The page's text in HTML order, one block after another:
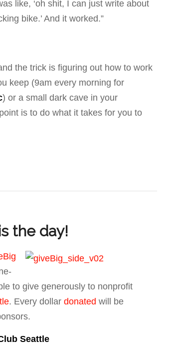
like, ‘oh shit, I can just write about
bike.’ And it worked.”
the trick is figuring out how to work
keep (9am every morning for
) or a small dark cave in your
is to do what it takes for you to
the day!
to give generously to nonprofit
. Every dollar donated will be
Seattle